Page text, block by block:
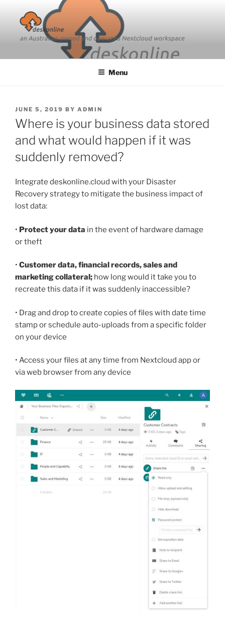
content
Menu
POSTED
ON
JUNE 5, 2019 BY ADMIN
Where is your business data stored
and what would happen if it was
suddenly removed?
Integrate deskonline.cloud with your Disaster
Recovery strategy to mitigate the business impact of
lost data:
• Protect your data in the event of hardware damage
or theft
• Customer data, financial records, sales and
marketing collateral; how long would it take you to
recreate this data if it was suddenly inaccessible?
• Drag and drop to create copies of files with date time
stamp or schedule auto-uploads from a specific folder
on your device
• Access your files at any time from Nextcloud app or
via web browser from any device